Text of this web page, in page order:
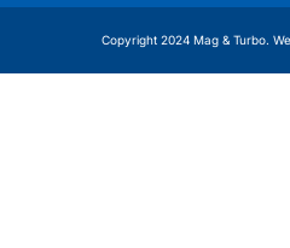
Copyright 2024 Mag & Turbo.